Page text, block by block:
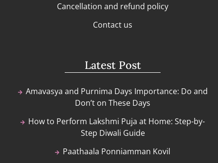
Cancellation and refund policy
Contact us
Latest Post
Amavasya and Purnima Days Importance: Do and
Don’t on These Days
How to Perform Lakshmi Puja at Home: Step-by-
Step Diwali Guide
Paathaala Ponniamman Kovil